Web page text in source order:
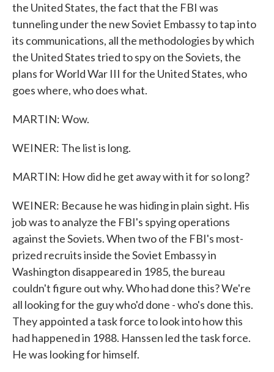
the United States, the fact that the FBI was
tunneling under the new Soviet Embassy to tap into
its communications, all the methodologies by which
the United States tried to spy on the Soviets, the
plans for World War III for the United States, who
goes where, who does what.
MARTIN: Wow.
WEINER: The list is long.
MARTIN: How did he get away with it for so long?
WEINER: Because he was hiding in plain sight. His
job was to analyze the FBI's spying operations
against the Soviets. When two of the FBI's most-
prized recruits inside the Soviet Embassy in
Washington disappeared in 1985, the bureau
couldn't figure out why. Who had done this? We're
all looking for the guy who'd done - who's done this.
They appointed a task force to look into how this
had happened in 1988. Hanssen led the task force.
He was looking for himself.